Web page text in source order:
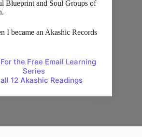
Blueprint and Soul Groups of
I became an Akashic Records
the Free Email Learning
Series
12 Akashic Readings